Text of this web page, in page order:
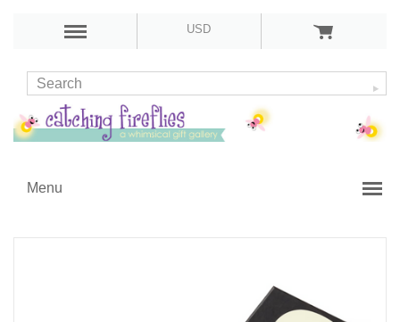
USD
Menu